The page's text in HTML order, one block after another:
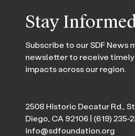
Stay
Subscribe to our SDF News
newsletter to receive
impacts across our region.
2508 Historic Decatur Rd.,
Diego, CA 92106 | (619) 235-
info@sdfoundation.org